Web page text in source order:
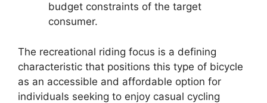
budget constraints of the target
consumer.
The recreational riding focus is a defining
characteristic that positions this type of bicycle
as an accessible and affordable option for
individuals seeking to enjoy casual cycling